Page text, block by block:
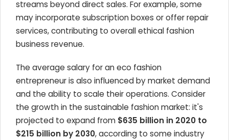
streams beyond direct sales. For example, some
may incorporate subscription boxes or offer repair
services, contributing to overall ethical fashion
business revenue.
The average salary for an eco fashion
entrepreneur is also influenced by market demand
and the ability to scale their operations. Consider
the growth in the sustainable fashion market: it's
projected to expand from $635 billion in 2020 to
$215 billion by 2030, according to some industry